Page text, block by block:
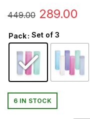
449.00 Original
price
was:
₹449.00.
289.00
is:
Pack Set of 3
6 IN STOCK